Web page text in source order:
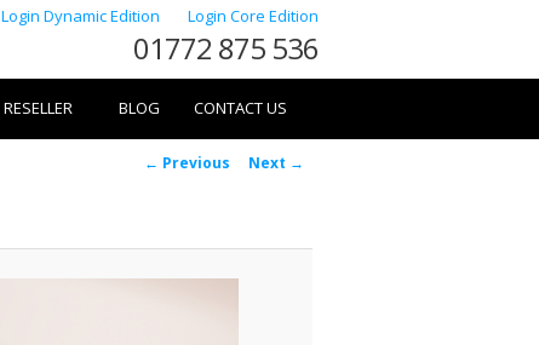
Login Dynamic Edition Login Core Edition
01772 875 536
RESELLER BLOG CONTACT US
Image
← Previous Next →